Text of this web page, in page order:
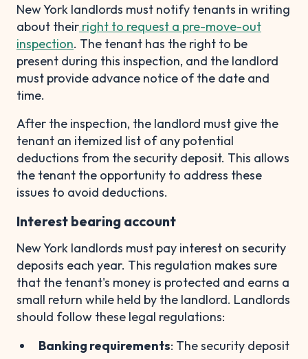
New York landlords must notify tenants in writing
about their right to request a pre-move-out
inspection. The tenant has the right to be
present during this inspection, and the landlord
must provide advance notice of the date and
time.
After the inspection, the landlord must give the
tenant an itemized list of any potential
deductions from the security deposit. This allows
the tenant the opportunity to address these
issues to avoid deductions.
Interest bearing account
New York landlords must pay interest on security
deposits each year. This regulation makes sure
that the tenant's money is protected and earns a
small return while held by the landlord. Landlords
should follow these legal regulations:
Banking requirements: The security deposit